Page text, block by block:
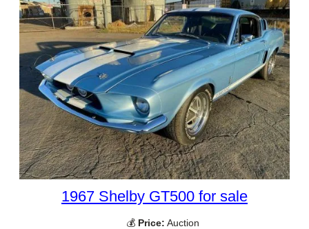
1967 Shelby GT500 for sale
💰 Price: Auction